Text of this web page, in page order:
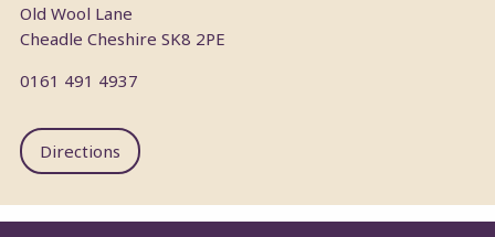
Old Wool Lane
Cheadle Cheshire SK8 2PE
0161 491 4937
Directions